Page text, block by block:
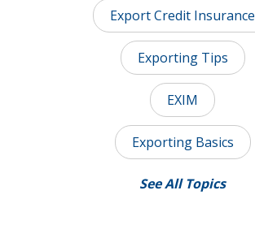
Export Credit Insurance
Exporting Tips
EXIM
Exporting Basics
See All Topics